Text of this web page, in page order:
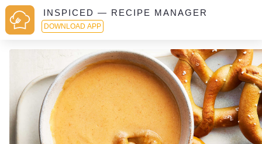
INSPICED — RECIPE MANAGER
DOWNLOAD APP